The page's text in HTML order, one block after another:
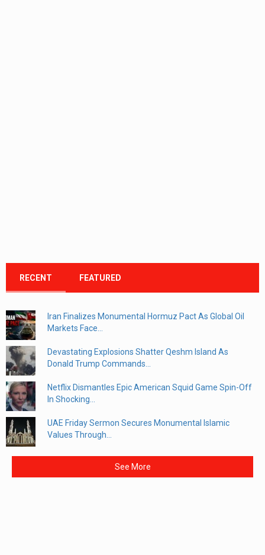
RECENT FEATURED
Iran Finalizes Monumental Hormuz Pact As Global Oil
Markets Face...
Devastating Explosions Shatter Qeshm Island As
Donald Trump Commands...
Netflix Dismantles Epic American Squid Game Spin-Off
In Shocking...
UAE Friday Sermon Secures Monumental Islamic
Values Through...
See More